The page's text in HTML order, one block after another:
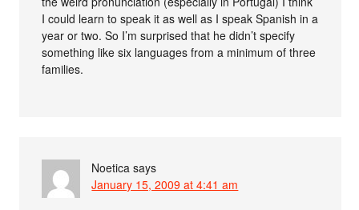
I could learn to speak it as well as I speak Spanish in a
year or two. So I’m surprised that he didn’t specify
something like six languages from a minimum of three
families.
Noetica says
January 15, 2009 at 4:41 am